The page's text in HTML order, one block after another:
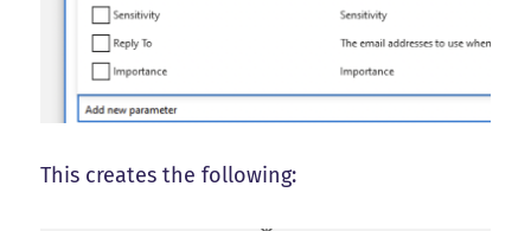
This creates the following: